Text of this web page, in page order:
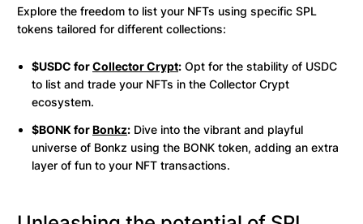
Explore the freedom to list your NFTs using specific SPL
tokens tailored for different collections:
$USDC forCollector Crypt: Opt for the stability of USDC
to list and trade your NFTs in the Collector Crypt
ecosystem.
$BONK forBonkz: Dive into the vibrant and playful
universe of Bonkz using the BONK token, adding an extra
layer of fun to your NFT transactions.